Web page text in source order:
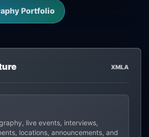
Portfolio
XMLA
live events, interviews,
locations, announcements, and